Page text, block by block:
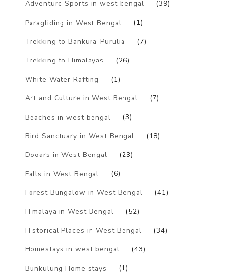
Adventure Sports in west bengal (39)
Paragliding in West Bengal (1)
Trekking to Bankura-Purulia (7)
Trekking to Himalayas (26)
White Water Rafting (1)
Art and Culture in West Bengal (7)
Beaches in west bengal (3)
Bird Sanctuary in West Bengal (18)
Dooars in West Bengal (23)
Falls in West Bengal (6)
Forest Bungalow in West Bengal (41)
Himalaya in West Bengal (52)
Historical Places in West Bengal (34)
Homestays in west bengal (43)
Bunkulung Home stays (1)